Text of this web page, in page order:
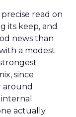
read on
its keep, and
news than
a modest
since
actually